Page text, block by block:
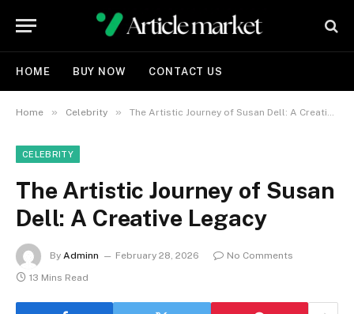
HOME BUY NOW CONTACT US
Home » Celebrity » The Artistic Journey of Susan Dell: A Creative Legacy
CELEBRITY
The Artistic Journey of Susan
Dell: A Creative Legacy
By Adminn February 28, 2026
No Comments
13 Mins Read